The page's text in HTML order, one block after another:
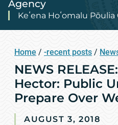
Agency
Keʻena Hoʻomalu Pōulia
Home / -recent posts /
NEWS
Hector: Public
Prepare Over
AUGUST 3, 2018